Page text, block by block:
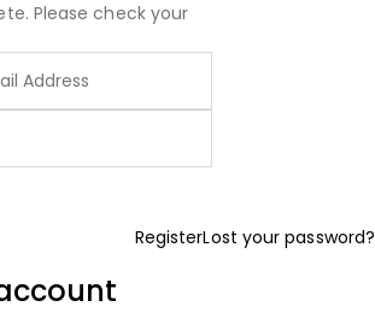
Please check your
RegisterLost your password?